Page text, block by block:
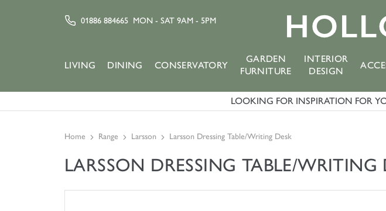
01886 884665 MON - SAT 9AM - 5PM
LIVING DINING CONSERVATORY
GARDEN
FURNITURE
INTERIOR
DESIGN
LOOKING FOR INSPIRATION FOR
Home Range Larsson Larsson Dressing Table/Writing Desk
LARSSON DRESSING TABLE/WRITING